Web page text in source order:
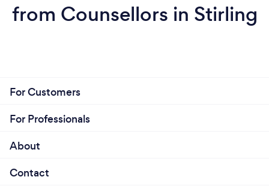
from Counsellors in Stirling
For Customers
For Professionals
About
Contact